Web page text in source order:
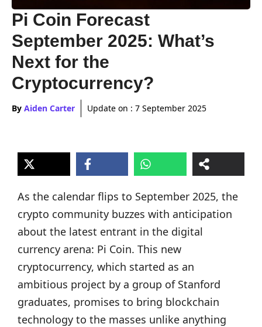
Pi Coin Forecast
September 2025: What’s
Next for the
Cryptocurrency?
By Aiden Carter Update on : 7 September 2025
As the calendar flips to September 2025, the
crypto community buzzes with anticipation
about the latest entrant in the digital
currency arena: Pi Coin. This new
cryptocurrency, which started as an
ambitious project by a group of Stanford
graduates, promises to bring blockchain
technology to the masses unlike anything